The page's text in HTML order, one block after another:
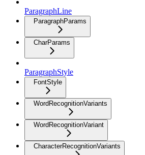
ParagraphLine
ParagraphParams
CharParams
ParagraphStyle
FontStyle
WordRecognitionVariants
WordRecognitionVariant
CharacterRecognitionVariants